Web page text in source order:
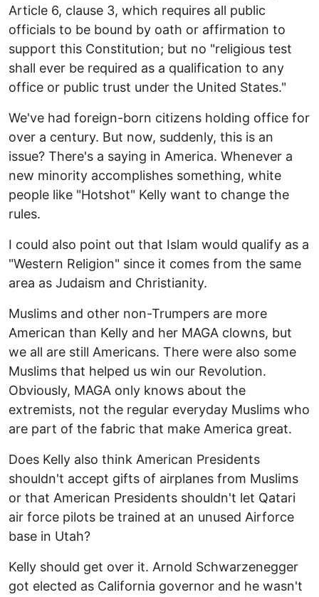
Article 6, clause 3, which requires all public
officials to be bound by oath or affirmation to
support this Constitution; but no "religious test
shall ever be required as a qualification to any
office or public trust under the United States."
We've had foreign-born citizens holding office for
over a century. But now, suddenly, this is an
issue? There's a saying in America. Whenever a
new minority accomplishes something, white
people like "Hotshot" Kelly want to change the
rules.
I could also point out that Islam would qualify as a
"Western Religion" since it comes from the same
area as Judaism and Christianity.
Muslims and other non-Trumpers are more
American than Kelly and her MAGA clowns, but
we all are still Americans. There were also some
Muslims that helped us win our Revolution.
Obviously, MAGA only knows about the
extremists, not the regular everyday Muslims who
are part of the fabric that make America great.
Does Kelly also think American Presidents
shouldn't accept gifts of airplanes from Muslims
or that American Presidents shouldn't let Qatari
air force pilots be trained at an unused Airforce
base in Utah?
Kelly should get over it. Arnold Schwarzenegger
got elected as California governor and he wasn't